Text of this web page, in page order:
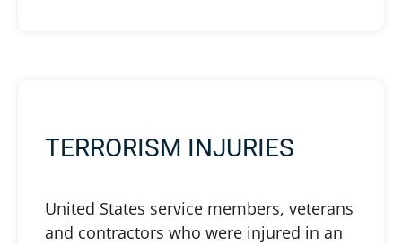
TERRORISM INJURIES
United States service members, veterans
and contractors who were injured in an